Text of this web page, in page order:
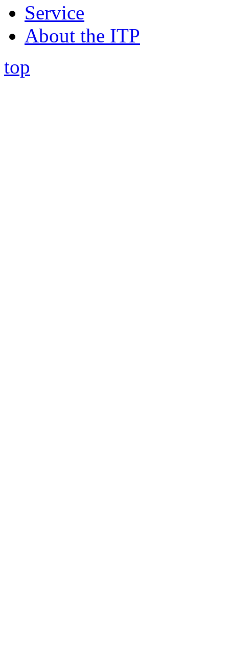
Service
About the ITP
top